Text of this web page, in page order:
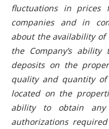
fluctuations in prices
companies and in
about the availability
the Company’s
deposits on the
quality and quantity
located on the
ability to obtain any
authorizations